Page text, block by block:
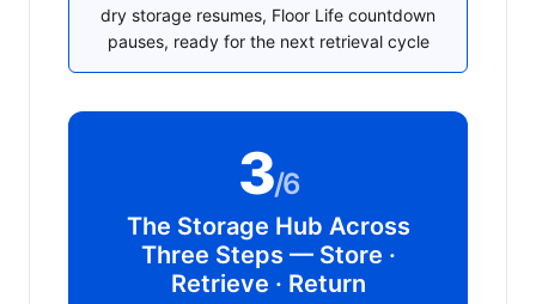
dry storage resumes, Floor Life countdown
pauses, ready for the next retrieval cycle
3/6
The Storage Hub Across
Three Steps — Store ·
Retrieve · Return